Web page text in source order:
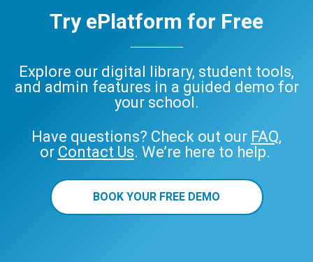
Try ePlatform for Free
Explore our digital library, student tools,
and admin features in a guided demo for
your school.
Have questions? Check out our FAQ,
or Contact Us. We’re here to help.
BOOK YOUR FREE DEMO